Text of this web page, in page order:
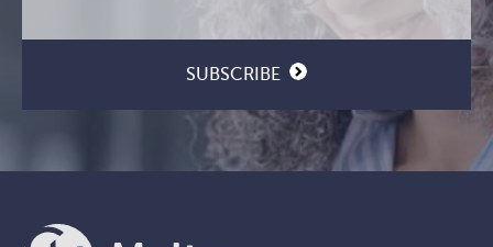
SUBSCRIBE